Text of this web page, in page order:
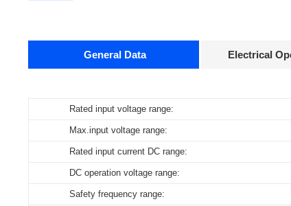
General Data Electrical
Rated input voltage range:
Max.input voltage range:
Rated input current DC range:
DC operation voltage range:
Safety frequency range:
Product
ID ECSCB 165/230/150-1050 NFC OUT
Operating temperature:
Storage temperature:
Working humidity:
Store humidity:
Driver lifetime:
Pcs./ carton:
Carton size:
Gross weight:
Data sheets
Select all
Select all
Select all
Select all